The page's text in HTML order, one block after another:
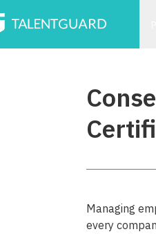
Managing
every